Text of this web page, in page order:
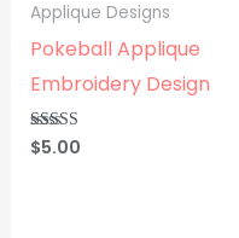
Applique Designs
Pokeball Applique
Embroidery Design
Rated
5.00
$5.00